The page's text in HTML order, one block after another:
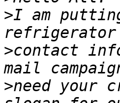
>I am
>contact
>need your